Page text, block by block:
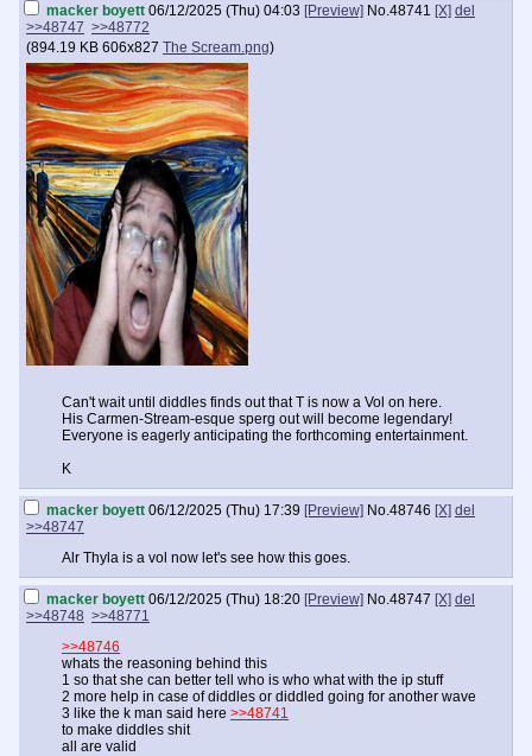
macker boyett 06/12/2025 (Thu) 04:03 [Preview] No.48741 [X] del
>>48747 >>48772
(894.19 KB 606x827 The Scream.png)
Can't wait until diddles finds out that T is now a Vol on here.
His Carmen-Stream-esque sperg out will become legendary!
Everyone is eagerly anticipating the forthcoming entertainment.
K
macker boyett 06/12/2025 (Thu) 17:39 [Preview] No.48746 [X] del
>>48747
Alr Thyla is a vol now let's see how this goes.
macker boyett 06/12/2025 (Thu) 18:20 [Preview] No.48747 [X] del
>>48748 >>48771
>>48746
whats the reasoning behind this
1 so that she can better tell who is who what with the ip stuff
2 more help in case of diddles or diddled going for another wave
3 like the k man said here >>48741
to make diddles shit
all are valid